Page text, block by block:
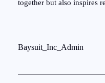
together but also inspires
Baysuit_Inc_Admin